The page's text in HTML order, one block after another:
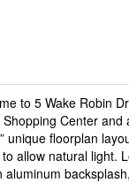
to 5 Wake Robin
Center
floorplan
allow natural light.